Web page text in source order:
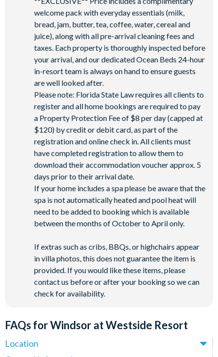
welcome pack with everyday essentials (milk,
bread, jam, butter, tea, coffee, water, cereal and
juice), along with all pre-arrival cleaning fees and
taxes. Each property is thoroughly inspected before
your arrival, and our dedicated Ocean Beds 24-hour
in-resort team is always on hand to ensure guests
are well looked after.
Please note: Florida State Law requires all clients to
register and all home bookings are required to pay
a Property Protection Fee of $8 per day (capped at
$120) by credit or debit card, as part of the
registration and online check in. All clients must
have completed registration to allow them to
download their accommodation voucher approx. 5
days prior to their arrival date.
If your home includes a spa please be aware that the
spa is not automatically heated and pool heat will
need to be added to booking which is available
between the months of October to April only.
If extras such as cribs, BBQs, or highchairs appear
in villa photos, this does not guarantee the item is
provided. If you would like these items, please
contact us before or after your booking so we can
check for availability.
FAQs for Windsor at Westside Resort
Location